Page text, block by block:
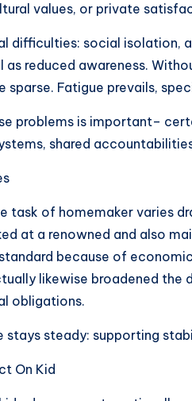
values, or private
difficulties: social
as reduced awareness.
Fatigue prevails,
problems is important–
shared
task of homemaker varies
at a renowned and also
because of
likewise broadened
obligations.
stays steady: supporting
On Kid